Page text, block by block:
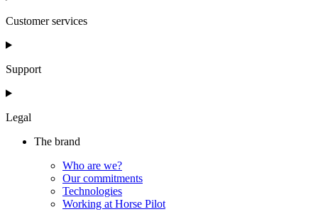
Customer services
Support
Legal
The brand
Who are we?
Our commitments
Technologies
Working at Horse Pilot